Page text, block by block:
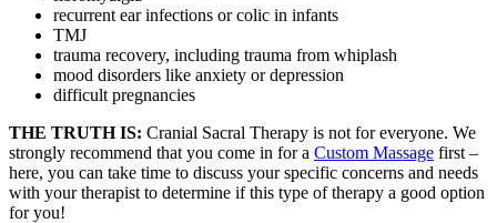
recurrent ear infections or colic in infants
TMJ
trauma recovery, including trauma from whiplash
mood disorders like anxiety or depression
difficult pregnancies
THE TRUTH IS: Cranial Sacral Therapy is not for everyone. We
strongly recommend that you come in for a Custom Massage first –
here, you can take time to discuss your specific concerns and needs
with your therapist to determine if this type of therapy a good option
for you!